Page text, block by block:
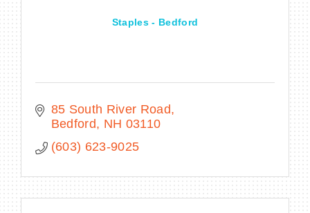
Staples - Bedford
85 South River Road
Bedford
NH 03110
(603) 623-9025